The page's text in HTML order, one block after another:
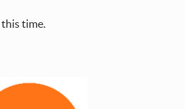
this time.